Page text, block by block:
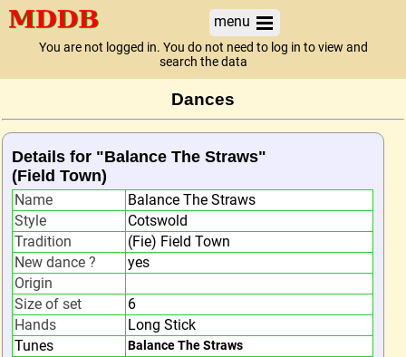
menu
You are not logged in. You do not need to log in to view and
search the data
Dances
Details for "Balance The Straws"
(Field Town)
Name
Balance The Straws
Style
Cotswold
Tradition
(Fie) Field Town
New dance ?
yes
Origin
Size of set
6
Hands
Long Stick
Tunes
Balance The Straws